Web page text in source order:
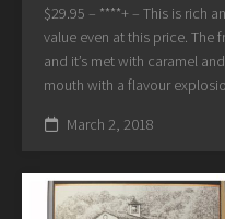
$29.95 – ****+ – This is rich
value even at this price. The
and it’s met with caramel
mouth with a flavour
March 2, 2018